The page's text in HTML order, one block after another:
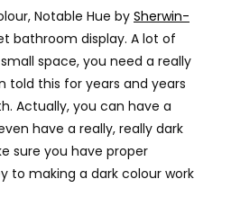
Notable Hue by Sherwin-
bathroom display. A lot of
space, you need a really
told this for years and years
Actually, you can have a
have a really, really dark
sure you have proper
to making a dark colour work